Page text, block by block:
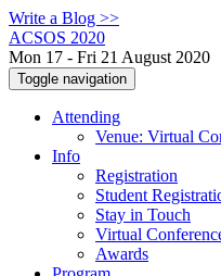
Write a Blog >>
ACSOS 2020
Mon 17 - Fri 21 August 2020
Toggle navigation
Attending
Venue: Virtual
Info
Registration
Student
Stay in Touch
Virtual
Awards